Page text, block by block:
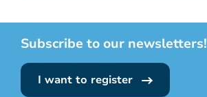
Subscribe to our newsletters!
I want to register